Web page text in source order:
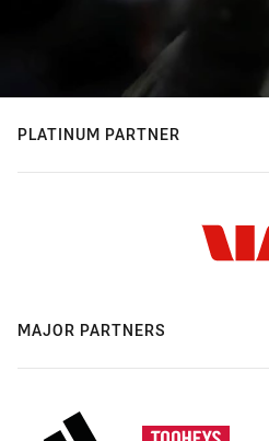
PLATINUM PARTNER
MAJOR PARTNERS